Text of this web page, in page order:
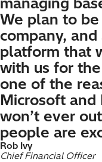
We plan to
company,
platform that
with us for
one of the
Microsoft and
won’t ever
people are
Rob Ivy
Chief Financial Officer